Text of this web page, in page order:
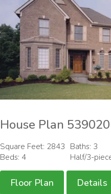
House Plan 539020
Square Feet: 2843
Beds: 4
Baths: 3
Half/3-
Floor Plan Details